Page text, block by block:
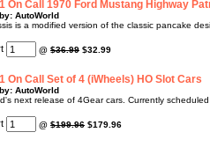
On Call 1970 Ford Mustang Highway
AutoWorld
is a modified version of the classic pancake
@ $36.99 $32.99
On Call Set of 4 (iWheels) HO Slot Cars
AutoWorld
next release of 4Gear cars. Currently
@ $199.96 $179.96